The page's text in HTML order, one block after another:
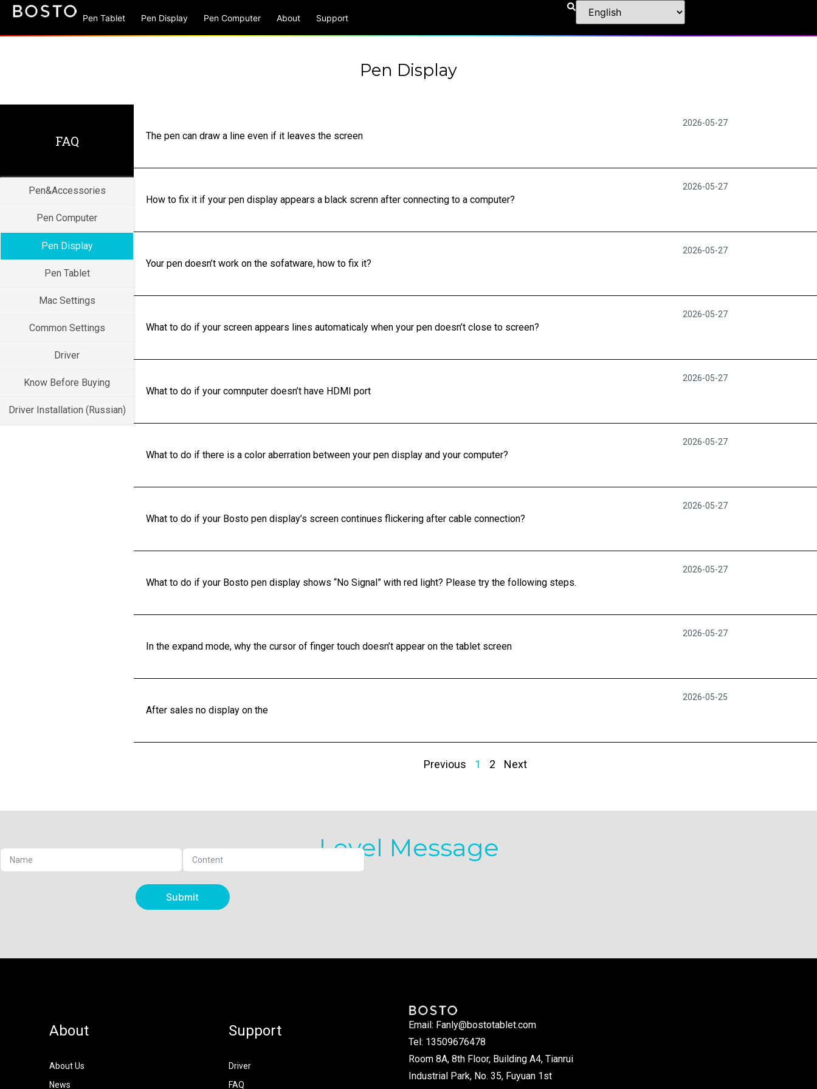
Pen Tablet Pen Display Pen Computer About Support
Pen Display
FAQ
Pen&Accessories
Pen Computer
Pen Display
Pen Tablet
Mac Settings
Common Settings
Driver
Know Before Buying
Driver Installation (Russian)
The pen can draw a line even if it leaves the screen
2026-05-27
How to fix it if your pen display appears a black screnn after connecting to a computer?
2026-05-27
Your pen doesn’t work on the sofatware, how to fix it?
2026-05-27
What to do if your screen appears lines automaticaly when your pen doesn’t close to screen?
2026-05-27
What to do if your comnputer doesn’t have HDMI port
2026-05-27
What to do if there is a color aberration between your pen display and your computer?
2026-05-27
What to do if your Bosto pen display’s screen continues flickering after cable connection?
2026-05-27
What to do if your Bosto pen display shows “No Signal” with red light? Please try the following steps.
2026-05-27
In the expand mode, why the cursor of finger touch doesn’t appear on the tablet screen
2026-05-27
After sales no display on the
2026-05-25
Previous 1 2 Next
Level Message
Submit
About
About Us
News
Support
Driver
FAQ
Email: Fanly@bostotablet.com
Tel: 13509676478
Room 8A, 8th Floor, Building A4, Tianrui
Industrial Park, No. 35, Fuyuan 1st